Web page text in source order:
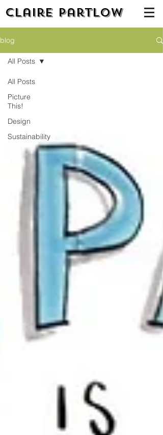
Claire Partlow
blog
All Posts
Picture
This!
Design
Sustainability
All Posts